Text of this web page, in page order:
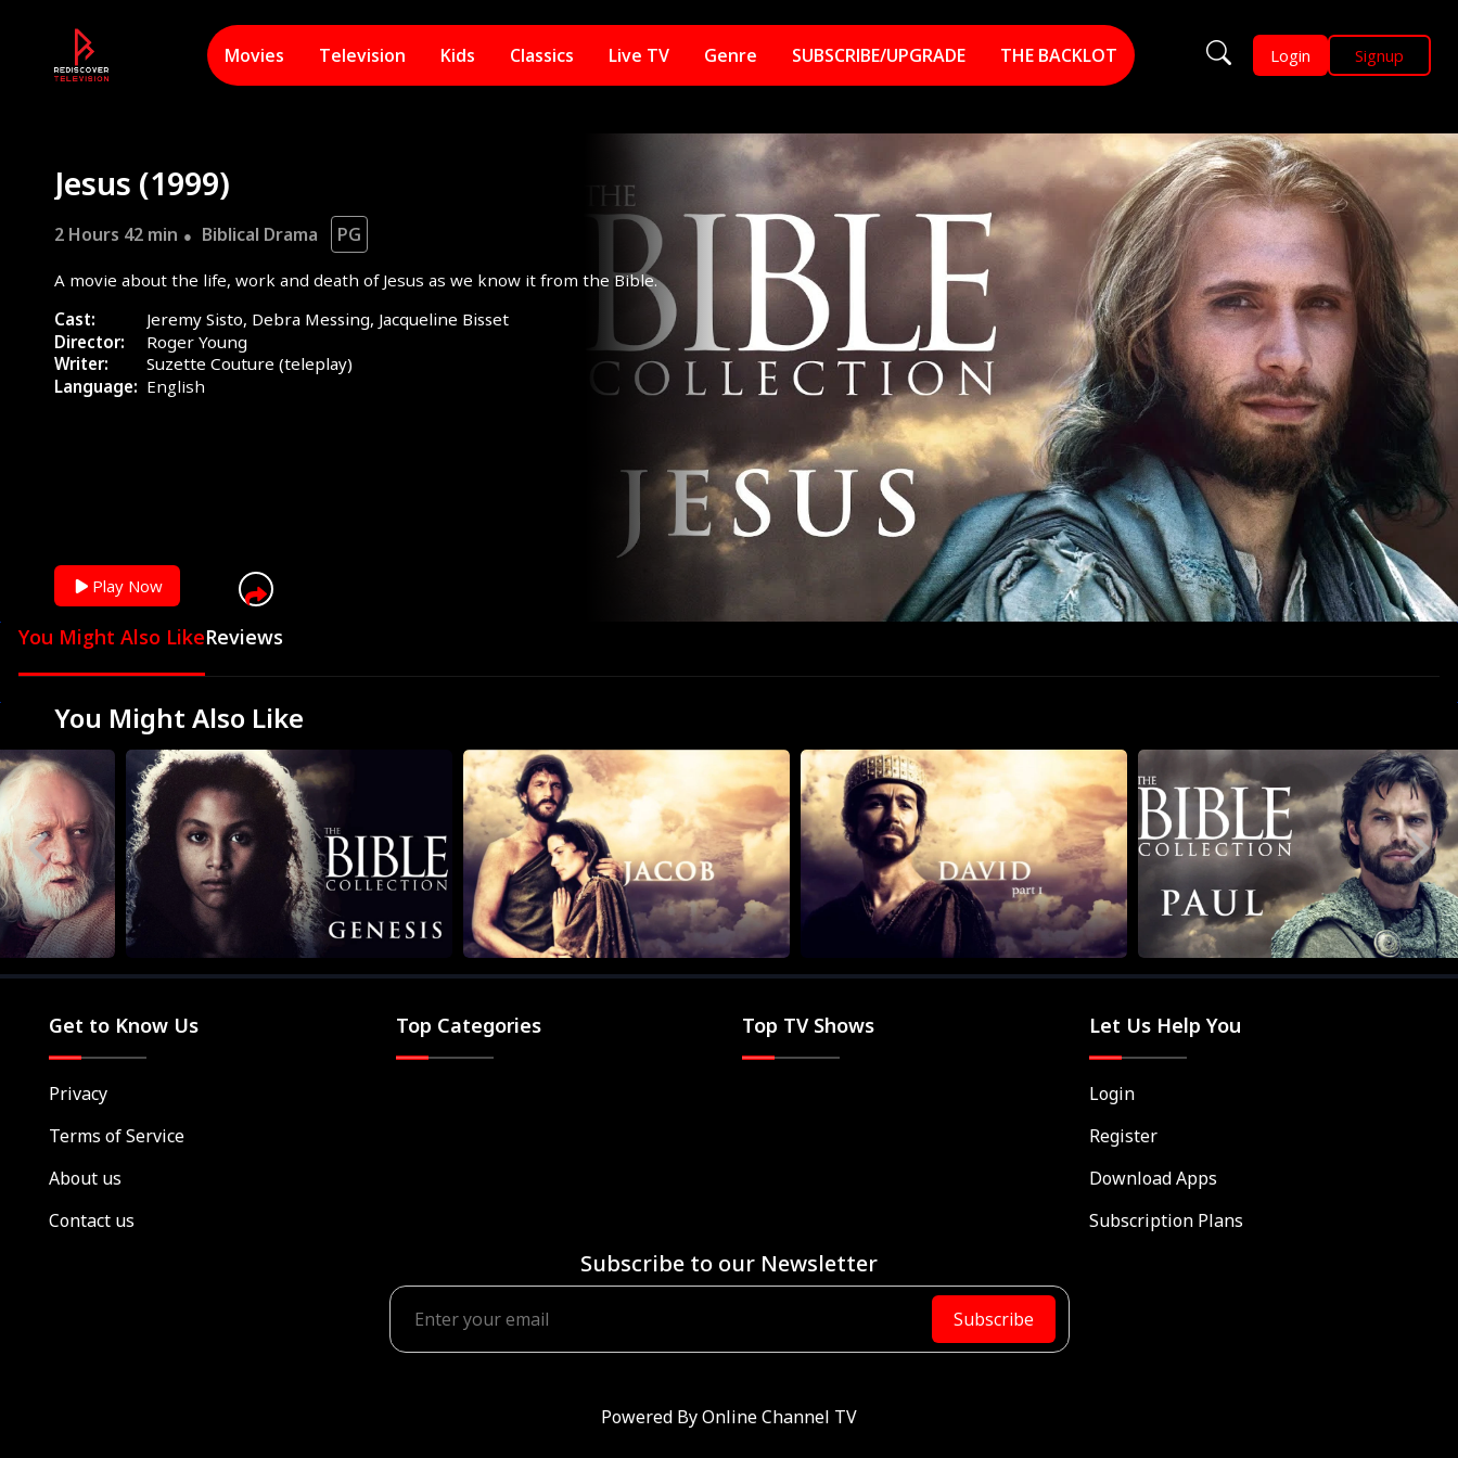
Movies Television Kids Classics Live TV Genre SUBSCRIBE/UPGRADE THE BACKLOT Login Signup
Jesus (1999)
2 Hours 42 min Biblical Drama PG
A movie about the life, work and death of Jesus as we know it from the Bible.
Cast:
Jeremy Sisto, Debra Messing, Jacqueline Bisset
Director:
Roger Young
Writer:
Suzette Couture (teleplay)
Language: English
Play Now
You Might Also LikeReviews
You Might Also Like
Get to Know Us
Privacy
Terms of Service
About us
Contact us
Top Categories Top TV Shows Let Us Help You
Login
Register
Download Apps
Subscription Plans
Subscribe to our Newsletter
Subscribe
Powered ByOnline Channel TV